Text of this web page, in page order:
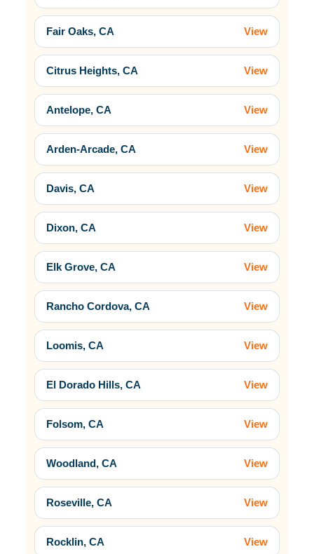
Fair Oaks, CA View
Citrus Heights, CA View
Antelope, CA View
Arden-Arcade, CA View
Davis, CA View
Dixon, CA View
Elk Grove, CA View
Rancho Cordova, CA View
Loomis, CA View
El Dorado Hills, CA View
Folsom, CA View
Woodland, CA View
Roseville, CA View
Rocklin, CA View